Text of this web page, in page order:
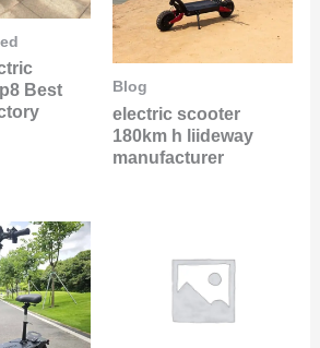
Best
Blog
electric scooter
180km h liideway
manufacturer